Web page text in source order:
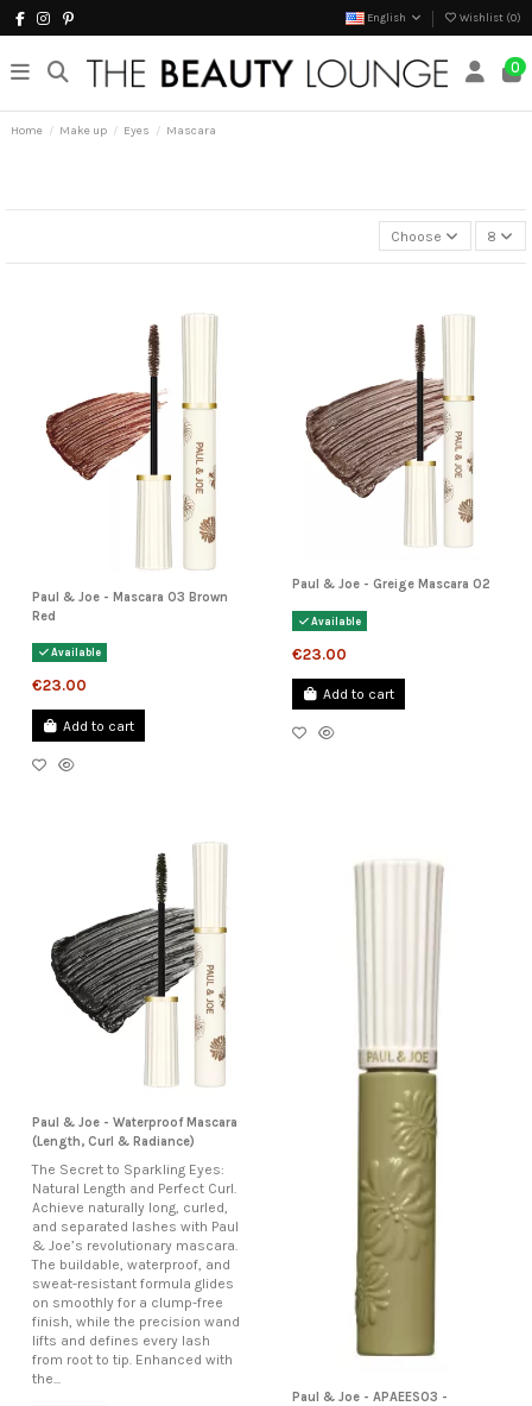
English Wishlist (0)
0
Home Make up Eyes Mascara
Choose 8
Paul & Joe - Mascara 03 Brown
Red
Available
€23.00
Add to cart
Paul & Joe - Greige Mascara 02
Available
€23.00
Add to cart
Paul & Joe - Waterproof Mascara
(Length, Curl & Radiance)
The Secret to Sparkling Eyes:
Natural Length and Perfect Curl.
Achieve naturally long, curled,
and separated lashes with Paul
& Joe’s revolutionary mascara.
The buildable, waterproof, and
sweat-resistant formula glides
on smoothly for a clump-free
finish, while the precision wand
lifts and defines every lash
from root to tip. Enhanced with
the...
Paul & Joe - APAEES03 -